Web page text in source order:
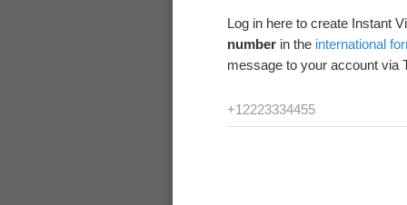
Log in here to create Instant
number in the international
message to your account via